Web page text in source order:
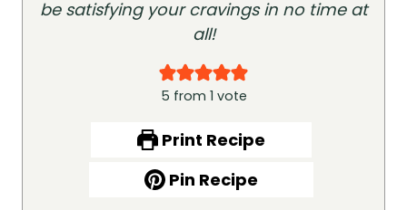
be satisfying your cravings in no time at
all!
5 from 1 vote
Print Recipe
Pin Recipe